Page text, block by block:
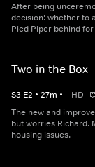
After being
decision: whether to
Pied Piper behind
Two in the Box
S3 E2 • 27m • HD
The new and
but worries Richard.
housing issues.